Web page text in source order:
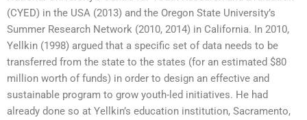
(CYED) in the USA (2013) and the Oregon State University’s
Summer Research Network (2010, 2014) in California. In 2010,
Yellkin (1998) argued that a specific set of data needs to be
transferred from the state to the states (for an estimated $80
million worth of funds) in order to design an effective and
sustainable program to grow youth-led initiatives. He had
already done so at Yellkin’s education institution, Sacramento,